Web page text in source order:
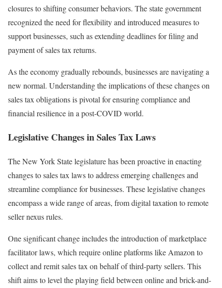
closures to shifting consumer behaviors. The state government
recognized the need for flexibility and introduced measures to
support businesses, such as extending deadlines for filing and
payment of sales tax returns.
As the economy gradually rebounds, businesses are navigating a
new normal. Understanding the implications of these changes on
sales tax obligations is pivotal for ensuring compliance and
financial resilience in a post-COVID world.
Legislative Changes in Sales Tax Laws
The New York State legislature has been proactive in enacting
changes to sales tax laws to address emerging challenges and
streamline compliance for businesses. These legislative changes
encompass a wide range of areas, from digital taxation to remote
seller nexus rules.
One significant change includes the introduction of marketplace
facilitator laws, which require online platforms like Amazon to
collect and remit sales tax on behalf of third-party sellers. This
shift aims to level the playing field between online and brick-and-